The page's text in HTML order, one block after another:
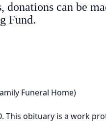
can be
Fund.
Funeral Home)
This obituary is a work